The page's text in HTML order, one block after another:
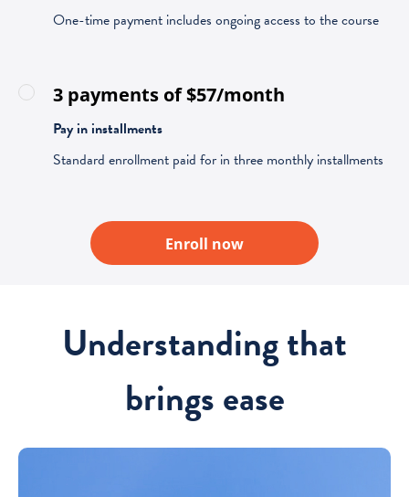
One-time payment includes ongoing access to the course
3 payments of $57/month
Pay in installments
Standard enrollment paid for in three monthly installments
Enroll now
Understanding that
brings ease